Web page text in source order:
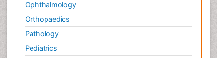
Ophthalmology
Orthopaedics
Pathology
Pediatrics